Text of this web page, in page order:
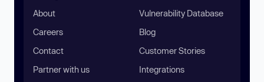
About
Careers
Contact
Partner with us
Vulnerability Database
Blog
Customer Stories
Integrations